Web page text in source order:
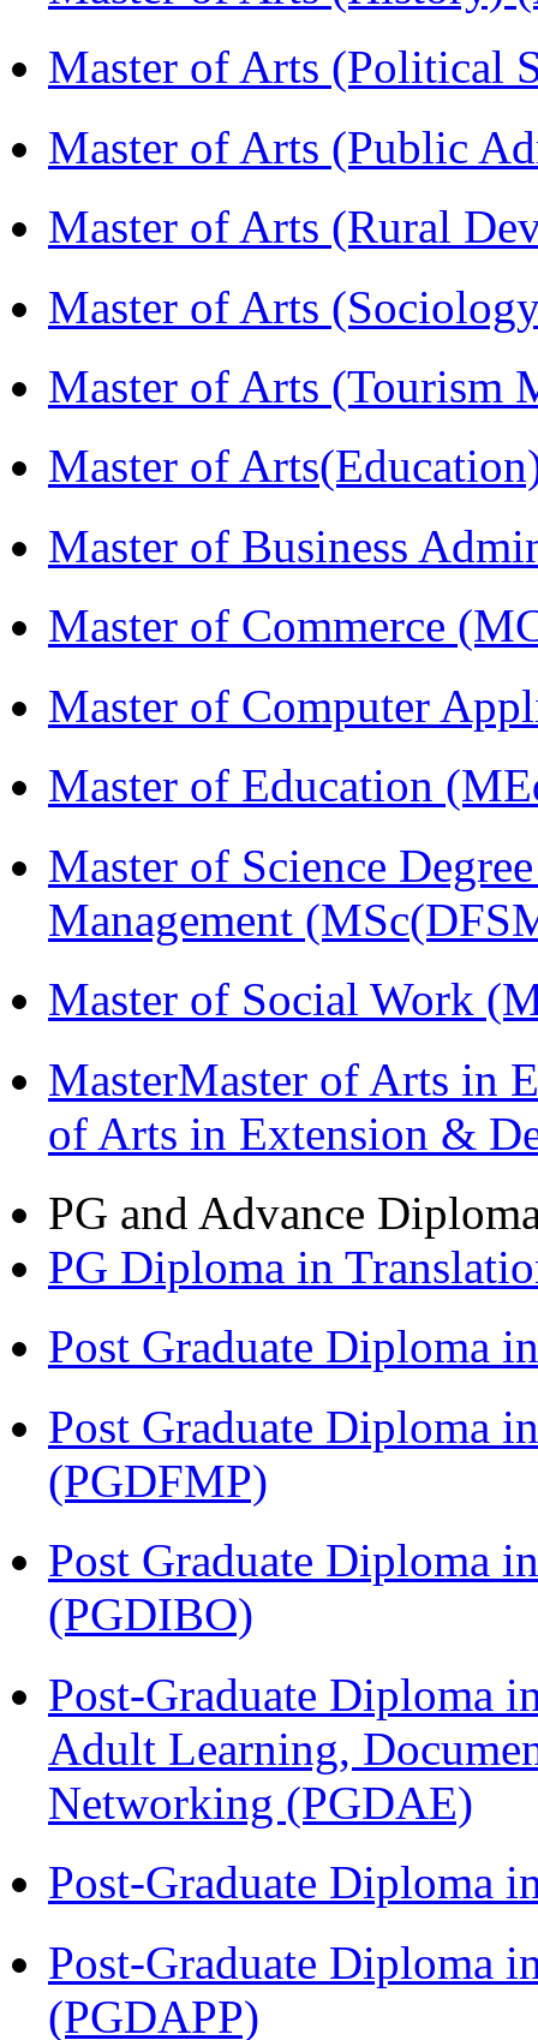
Master of Arts (Political
Master of Arts (Public
Master of Arts (Rural
Master of Arts
Master of Arts (Tourism
Master of
Master of Business
Master of Commerce
Master of Computer
Master of Education
Master of Science
Management
Master of Social Work
MasterMaster of Arts in
of Arts in Extension &
PG and Advance
PG Diploma in
Post Graduate Diploma
Post Graduate Diploma
(PGDFMP)
Post Graduate Diploma
(PGDIBO)
Post-Graduate Diploma
Adult Learning,
Networking (PGDAE)
Post-Graduate Diploma
Post-Graduate Diploma
(PGDAPP)